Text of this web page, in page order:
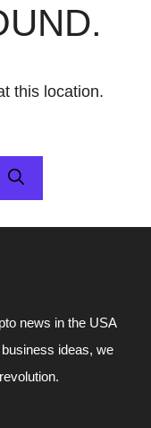
this location.
news in the USA
ideas, we